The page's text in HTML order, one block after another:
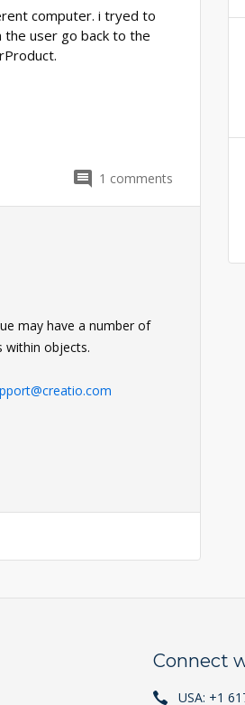
computer. i tryed to
user go back to the
1 comments
may have a number of
within objects.
Connect
USA: +1